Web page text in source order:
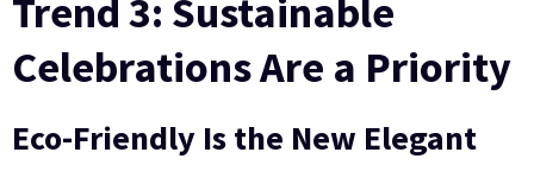
Trend 3: Sustainable
Celebrations Are a Priority
Eco-Friendly Is the New Elegant